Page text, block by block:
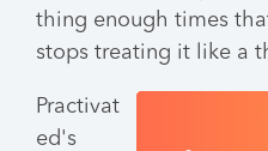
thing enough times
stops treating it like a
Practivat
ed's